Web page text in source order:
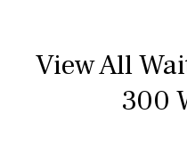
View All
300